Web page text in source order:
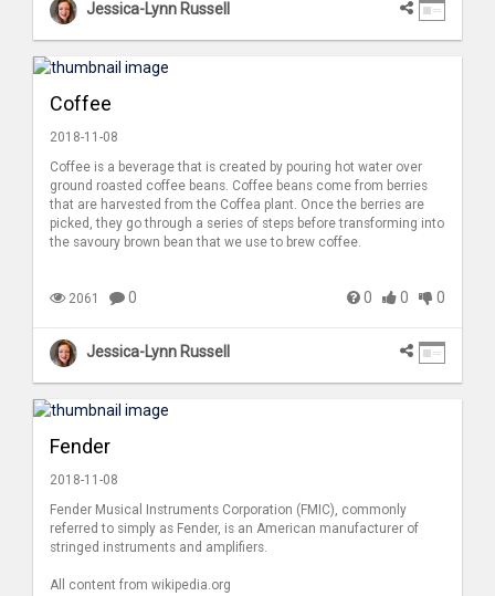
Jessica-Lynn Russell
Coffee
2018-11-08
Coffee is a beverage that is created by pouring hot water over
ground roasted coffee beans. Coffee beans come from berries
that are harvested from the Coffea plant. Once the berries are
picked, they go through a series of steps before transforming into
the savoury brown bean that we use to brew coffee.
2061 0 0 0 0
Jessica-Lynn Russell
Fender
2018-11-08
Fender Musical Instruments Corporation (FMIC), commonly
referred to simply as Fender, is an American manufacturer of
stringed instruments and amplifiers.
All content from wikipedia.org